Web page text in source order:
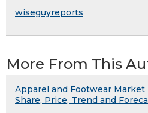
wiseguyreports
More From This
Apparel and Footwear Market
Share, Price, Trend and